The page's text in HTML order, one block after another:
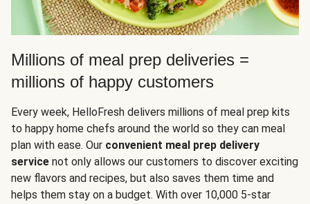
Millions of meal prep deliveries =
millions of happy customers
Every week, HelloFresh delivers millions of meal prep kits
to happy home chefs around the world so they can meal
plan with ease. Our convenient meal prep delivery
service not only allows our customers to discover exciting
new flavors and recipes, but also saves them time and
helps them stay on a budget. With over 10,000 5-star